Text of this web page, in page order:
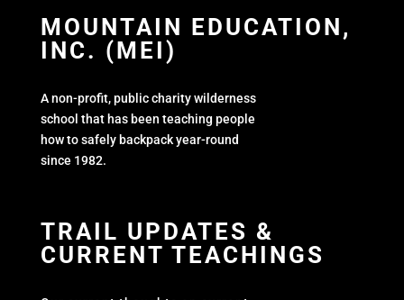
MOUNTAIN EDUCATION,
INC. (MEI)
A non-profit, public charity wilderness
school that has been teaching people
how to safely backpack year-round
since 1982.
TRAIL UPDATES &
CURRENT TEACHINGS